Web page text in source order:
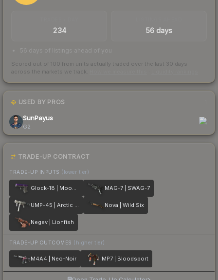
234 56 days
56 days of listings ahead of you
Scored out of 100 from units actually traded over the last 30 days
across the markets we track.
USED BY PROS
SunPayus
G2
TRADE-UP CONTRACT
TRADE-UP INPUTS (lower tier)
Glock-18 | Moonrise MAG-7 | SWAG-7
UMP-45 | Arctic Wolf Nova | Wild Six
Negev | Lionfish
TRADE-UP OUTCOMES (higher tier)
M4A4 | Neo-Noir MP7 | Bloodsport